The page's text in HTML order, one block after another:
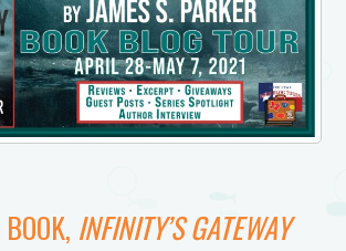
INFINITY’S GATEWAY